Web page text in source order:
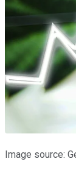
Image source: